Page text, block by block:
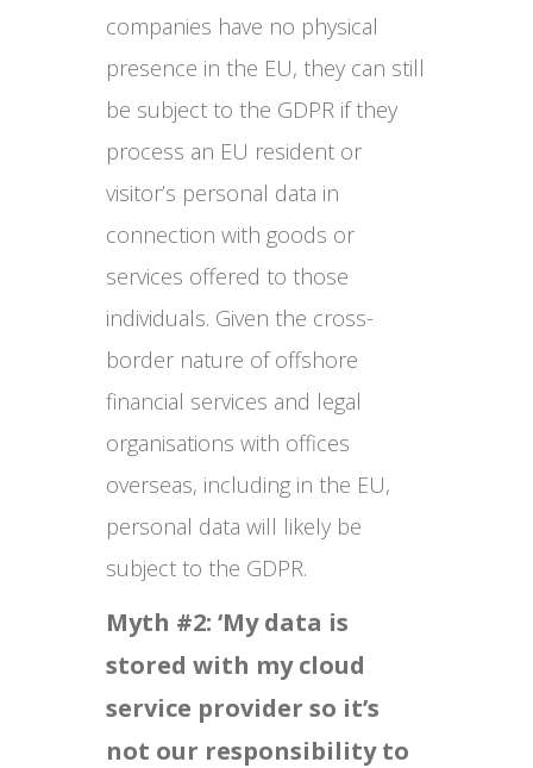
companies have no physical
presence in the EU, they can still
be subject to the GDPR if they
process an EU resident or
visitor’s personal data in
connection with goods or
services offered to those
individuals. Given the cross-
border nature of offshore
financial services and legal
organisations with offices
overseas, including in the EU,
personal data will likely be
subject to the GDPR.
Myth #2: ‘My data is
stored with my cloud
service provider so it’s
not our responsibility to